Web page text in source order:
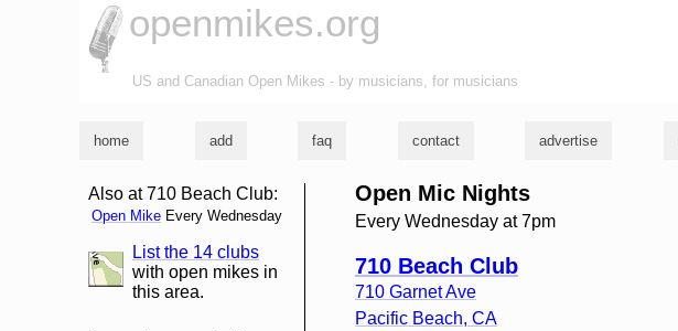
openmikes.org
US and Canadian Open Mikes - by musicians, for musicians
home add faq contact advertise
Open Mic Nights
Every Wednesday at 7pm
710 Beach Club
710 Garnet Ave
Pacific Beach, CA
Also at 710 Beach Club:
Open Mike Every Wednesday
list and map
List the 14 clubs
with open mikes in
this area.